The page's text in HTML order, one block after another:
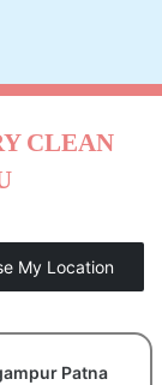
CLEAN
My Location
Patna